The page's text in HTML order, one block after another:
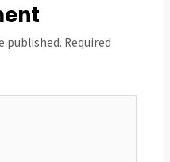
published. Required